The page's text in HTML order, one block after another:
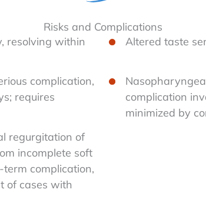
Risks and Complications
resolving within
Altered taste
complication,
requires
complication
minimized by
regurgitation of
incomplete soft
complication,
of cases with